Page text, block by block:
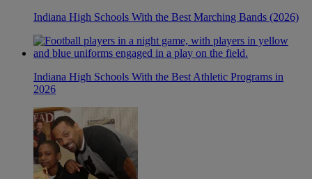
Indiana High Schools With the Best Marching Bands (2026)
Indiana High Schools With the Best Athletic Programs in
2026